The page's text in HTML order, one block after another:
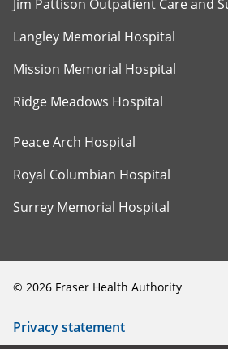
Jim Pattison Outpatient Care and
Langley Memorial Hospital
Mission Memorial Hospital
Ridge Meadows Hospital
Peace Arch Hospital
Royal Columbian Hospital
Surrey Memorial Hospital
© 2026 Fraser Health Authority
Privacy statement